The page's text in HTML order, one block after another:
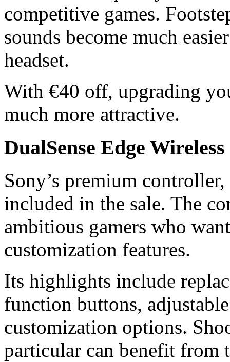
competitive games.
sounds become much
headset.
With €40 off, upgrading
much more attractive.
DualSense Edge
Sony’s premium
included in the sale. The
ambitious gamers who
customization features.
Its highlights include
function buttons,
customization options.
particular can benefit from